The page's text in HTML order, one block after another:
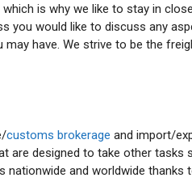
is why we like to stay in
you would like to discuss any
have. We strive to be the
customs brokerage and import/
are designed to take other tasks
nationwide and worldwide